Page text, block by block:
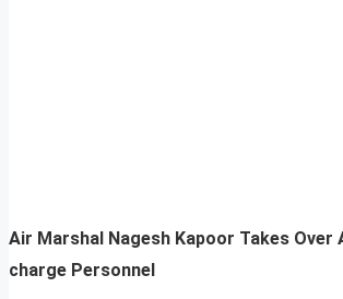
Air Marshal Nagesh Kapoor Takes Over
charge Personnel